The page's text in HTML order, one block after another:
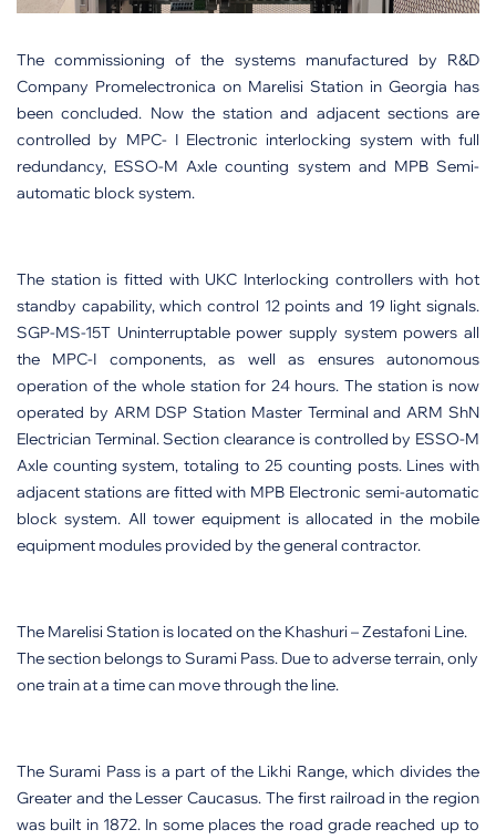
The commissioning of the systems manufactured by R&D
Company Promelectronica on Marelisi Station in Georgia has
been concluded. Now the station and adjacent sections are
controlled by MPC- I Electronic interlocking system with full
redundancy, ESSO-M Axle counting system and MPB Semi-
automatic block system.
The station is fitted with UKC Interlocking controllers with hot
standby capability, which control 12 points and 19 light signals.
SGP-MS-15T Uninterruptable power supply system powers all
the MPC-I components, as well as ensures autonomous
operation of the whole station for 24 hours. The station is now
operated by ARM DSP Station Master Terminal and ARM ShN
Electrician Terminal. Section clearance is controlled by ESSO-M
Axle counting system, totaling to 25 counting posts. Lines with
adjacent stations are fitted with MPB Electronic semi-automatic
block system. All tower equipment is allocated in the mobile
equipment modules provided by the general contractor.
The Marelisi Station is located on the Khashuri – Zestafoni Line.
The section belongs to Surami Pass. Due to adverse terrain, only
one train at a time can move through the line.
The Surami Pass is a part of the Likhi Range, which divides the
Greater and the Lesser Caucasus. The first railroad in the region
was built in 1872. In some places the road grade reached up to